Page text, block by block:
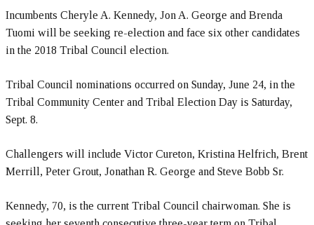
Incumbents Cheryle A. Kennedy, Jon A. George and Brenda
Tuomi will be seeking re-election and face six other candidates
in the 2018 Tribal Council election.
Tribal Council nominations occurred on Sunday, June 24, in the
Tribal Community Center and Tribal Election Day is Saturday,
Sept. 8.
Challengers will include Victor Cureton, Kristina Helfrich, Brent
Merrill, Peter Grout, Jonathan R. George and Steve Bobb Sr.
Kennedy, 70, is the current Tribal Council chairwoman. She is